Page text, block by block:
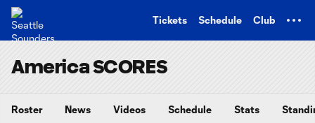
Tickets Schedule Club
America SCORES
Roster News Videos Schedule Stats